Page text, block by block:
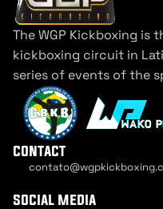
The WGP Kickboxing is
kickboxing circuit in
series of events of the
contact
social media